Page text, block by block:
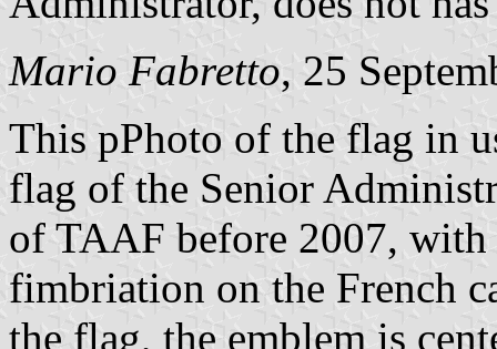
Mario Fabretto, 25
This pPhoto of the flag in
flag of the Senior
of TAAF before 2007, with
fimbriation on the French
the flag, the emblem is